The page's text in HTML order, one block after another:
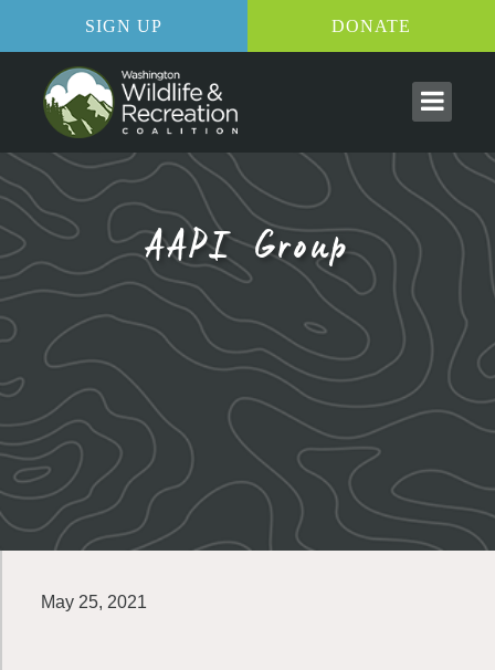
SIGN UP DONATE
AAPI Group
May 25, 2021